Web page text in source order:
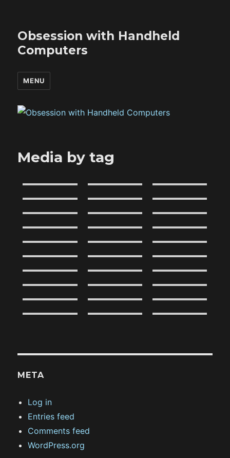
Obsession with Handheld
Computers
MENU
Media by tag
META
Log in
Entries feed
Comments feed
WordPress.org